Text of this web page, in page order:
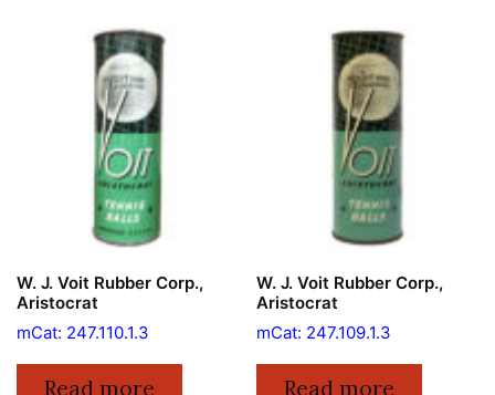
W. J. Voit Rubber Corp.,
Aristocrat
mCat: 247.110.1.3
Read more
W. J. Voit Rubber Corp.,
Aristocrat
mCat: 247.109.1.3
Read more